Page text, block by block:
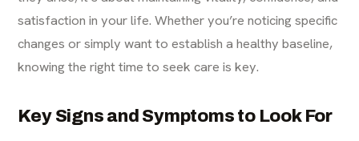
satisfaction in your life. Whether you’re noticing specific
changes or simply want to establish a healthy baseline,
knowing the right time to seek care is key.
Key Signs and Symptoms to Look For